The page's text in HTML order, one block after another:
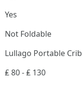
Yes
Not Foldable
Lullago Portable Crib
₤ 80 - ₤ 130